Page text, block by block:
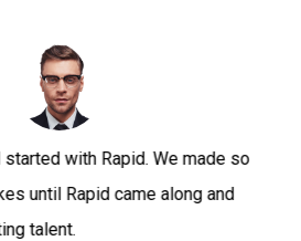
started with Rapid. We made so
until Rapid came along and
talent.